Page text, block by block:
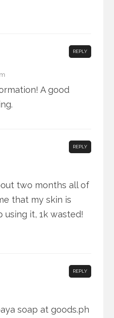
REPLY
A good
REPLY
two months all of
that my skin is
using it, 1k wasted!
REPLY
soap at goods.ph